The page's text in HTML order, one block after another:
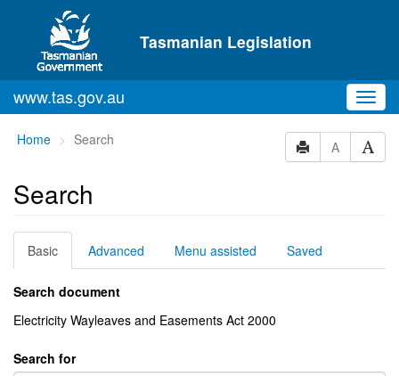
Skip to main content
Tasmanian Legislation
www.tas.gov.au
You
here:
Home Search A
Search
Basic Advanced Menu assisted Saved
Search document
Electricity Wayleaves and Easements Act 2000
Search for